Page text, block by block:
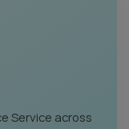
Service across